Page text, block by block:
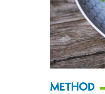
METHOD